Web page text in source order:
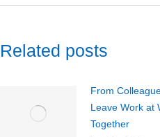
Related posts
From
Leave Work at
Together